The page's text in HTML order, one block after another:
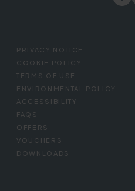
FOOTER
MENU
PRIVACY NOTICE
COOKIE POLICY
TERMS OF USE
ENVIRONMENTAL POLICY
ACCESSIBILITY
FAQS
OFFERS
VOUCHERS
DOWNLOADS